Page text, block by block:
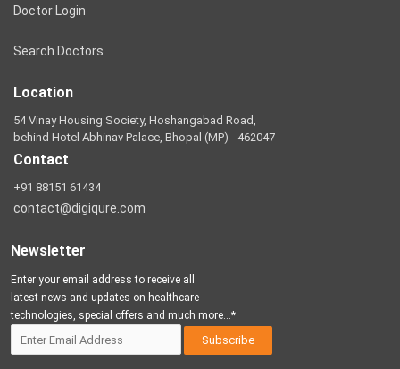
Doctor Login
Search Doctors
Location
54 Vinay Housing Society, Hoshangabad Road,
behind Hotel Abhinav Palace, Bhopal (MP) - 462047
Contact
+91 88151 61434
contact@digiqure.com
Newsletter
Enter your email address to receive all
latest news and updates on healthcare
technologies, special offers and much more...*